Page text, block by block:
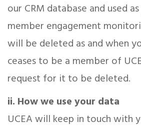
our CRM database and used
member engagement
will be deleted as and when
ceases to be a member of
request for it to be deleted.
ii. How we use your data
UCEA will keep in touch with